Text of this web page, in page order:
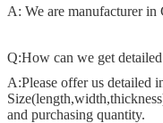
A: We are manufacturer in
Q:How can we get
A:Please offer us detailed
and purchasing quantity.